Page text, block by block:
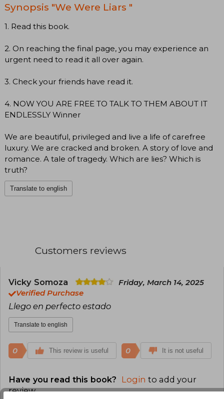
Synopsis "We Were Liars "
1. Read this book.
2. On reaching the final page, you may experience an
urgent need to read it all over again.
3. Check your friends have read it.
4. NOW YOU ARE FREE TO TALK TO THEM ABOUT IT
ENDLESSLY Winner
We are beautiful, privileged and live a life of carefree
luxury. We are cracked and broken. A story of love and
romance. A tale of tragedy. Which are lies? Which is
truth?
Translate to english
Customers reviews
Vicky Somoza
Friday, March 14, 2025
Verified Purchase
Llego en perfecto estado
Translate to english
0 This review is useful 0 It is not useful
Have you read this book? Login to add your
review.